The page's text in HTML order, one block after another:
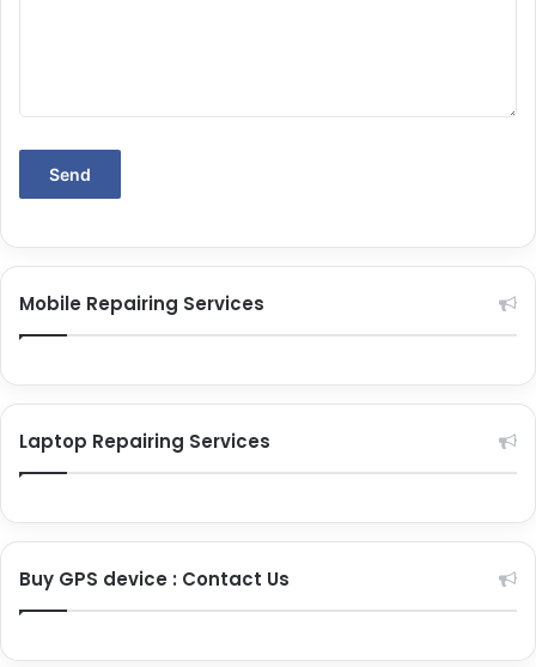
Mobile Repairing Services
Laptop Repairing Services
Buy GPS device : Contact Us